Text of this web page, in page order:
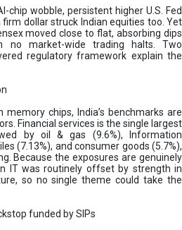
chip wobble, persistent higher U.S. Fed
dollar struck Indian equities too. Yet
moved close to flat, absorbing dips
no market-wide trading halts. Two
regulatory framework explain the
memory chips, India’s benchmarks are
Financial services is the single largest
by oil & gas (9.6%), Information
(7.13%), and consumer goods (5.7%),
Because the exposures are genuinely
IT was routinely offset by strength in
so no single theme could take the
funded by SIPs